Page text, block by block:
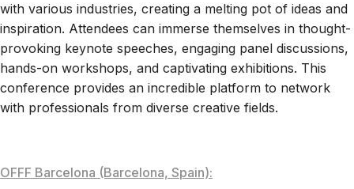
with various industries, creating a melting pot of ideas and
inspiration. Attendees can immerse themselves in thought-
provoking keynote speeches, engaging panel discussions,
hands-on workshops, and captivating exhibitions. This
conference provides an incredible platform to network
with professionals from diverse creative fields.
OFFF Barcelona (Barcelona, Spain):